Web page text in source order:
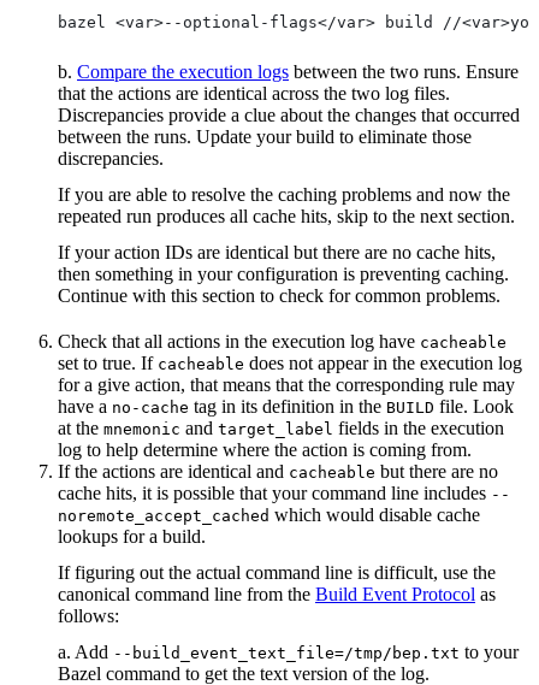
bazel <var>--optional-flags</var> build //
b. Compare the execution logs between the two runs. Ensure
that the actions are identical across the two log files.
Discrepancies provide a clue about the changes that occurred
between the runs. Update your build to eliminate those
discrepancies.
If you are able to resolve the caching problems and now the
repeated run produces all cache hits, skip to the next section.
If your action IDs are identical but there are no cache hits,
then something in your configuration is preventing caching.
Continue with this section to check for common problems.
Check that all actions in the execution log have cacheable
set to true. If cacheable does not appear in the execution log
for a give action, that means that the corresponding rule may
have a no-cache tag in its definition in the BUILD file. Look
at the mnemonic and target_label fields in the execution
log to help determine where the action is coming from.
If the actions are identical and cacheable but there are no
cache hits, it is possible that your command line includes --
noremote_accept_cached which would disable cache
lookups for a build.
If figuring out the actual command line is difficult, use the
canonical command line from the Build Event Protocol as
follows:
a. Add --build_event_text_file=/tmp/bep.txt to your
Bazel command to get the text version of the log.